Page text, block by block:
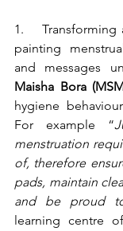
1.
painting
and messages
Maisha Bora
hygiene
For example “
menstruation
of, therefore
pads, maintain
and be proud
learning centre